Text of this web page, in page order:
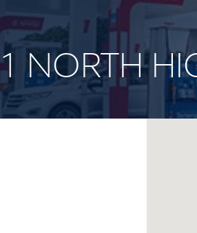
NORTH